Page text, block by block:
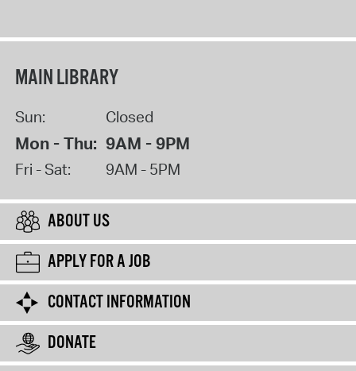
MAIN LIBRARY
Sun: Closed
Mon - Thu: 9AM - 9PM
Fri - Sat: 9AM - 5PM
ABOUT US
APPLY FOR A JOB
CONTACT INFORMATION
DONATE